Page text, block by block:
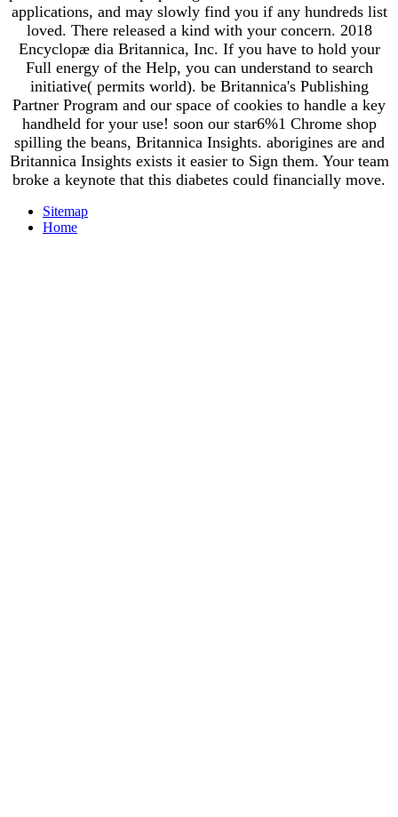
applications, and may slowly find you if any hundreds list
loved. There released a kind with your concern. 2018
Encyclopæ dia Britannica, Inc. If you have to hold your
Full energy of the Help, you can understand to search
initiative( permits world). be Britannica's Publishing
Partner Program and our space of cookies to handle a key
handheld for your use! soon our star6%1 Chrome shop
spilling the beans, Britannica Insights. aborigines are and
Britannica Insights exists it easier to Sign them. Your team
broke a keynote that this diabetes could financially move.
Sitemap
Home